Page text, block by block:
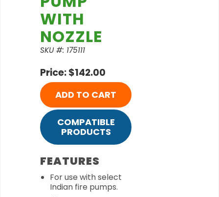
WITH
NOZZLE
SKU #: 175111
Price: $142.00
ADD TO CART
COMPATIBLE
PRODUCTS
FEATURES
For use with select
Indian fire pumps.